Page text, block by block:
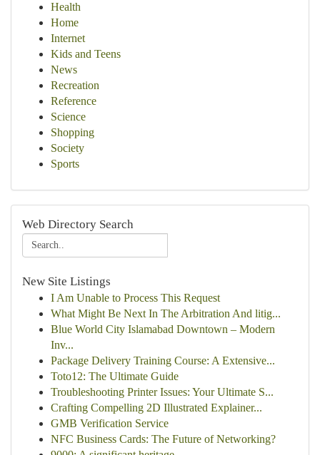
Health
Home
Internet
Kids and Teens
News
Recreation
Reference
Science
Shopping
Society
Sports
Web Directory Search
New Site Listings
I Am Unable to Process This Request
What Might Be Next In The Arbitration And litig...
Blue World City Islamabad Downtown – Modern
Inv...
Package Delivery Training Course: A Extensive...
Toto12: The Ultimate Guide
Troubleshooting Printer Issues: Your Ultimate S...
Crafting Compelling 2D Illustrated Explainer...
GMB Verification Service
NFC Business Cards: The Future of Networking?